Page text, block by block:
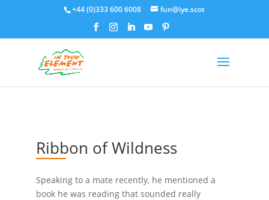
+44 (0)333 600 6008 fun@iye.scot
Ribbon of Wildness
Speaking to a mate recently, he mentioned a
book he was reading that sounded really